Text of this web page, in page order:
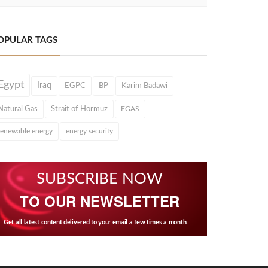
TAGS
Iraq EGPC BP Karim Badawi
Gas Strait of Hormuz EGAS
energy energy security
SUBSCRIBE NOW
TO OUR NEWSLETTER
Get all latest content delivered to your email a few times a month.